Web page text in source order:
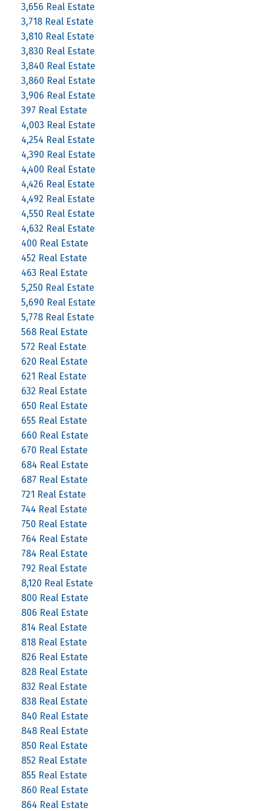
3,656 Real Estate
3,718 Real Estate
3,810 Real Estate
3,830 Real Estate
3,840 Real Estate
3,860 Real Estate
3,906 Real Estate
397 Real Estate
4,003 Real Estate
4,254 Real Estate
4,390 Real Estate
4,400 Real Estate
4,426 Real Estate
4,492 Real Estate
4,550 Real Estate
4,632 Real Estate
400 Real Estate
452 Real Estate
463 Real Estate
5,250 Real Estate
5,690 Real Estate
5,778 Real Estate
568 Real Estate
572 Real Estate
620 Real Estate
621 Real Estate
632 Real Estate
650 Real Estate
655 Real Estate
660 Real Estate
670 Real Estate
684 Real Estate
687 Real Estate
721 Real Estate
744 Real Estate
750 Real Estate
764 Real Estate
784 Real Estate
792 Real Estate
8,120 Real Estate
800 Real Estate
806 Real Estate
814 Real Estate
818 Real Estate
826 Real Estate
828 Real Estate
832 Real Estate
838 Real Estate
840 Real Estate
848 Real Estate
850 Real Estate
852 Real Estate
855 Real Estate
860 Real Estate
864 Real Estate